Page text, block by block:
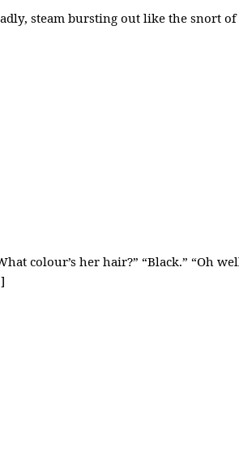
steam bursting out like the snort
colour’s her hair?” “Black.” “Oh